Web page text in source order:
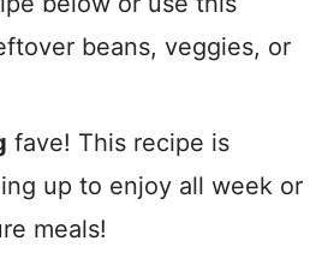
beans, veggies, or
fave! This recipe is
up to enjoy all week or
meals!